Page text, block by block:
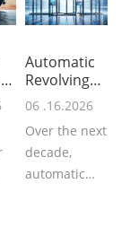
Automatic
Revolving
Doors In N
06 .16.2026
Over the next
decade,
automatic